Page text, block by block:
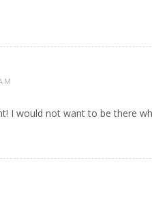
I would not want to be there